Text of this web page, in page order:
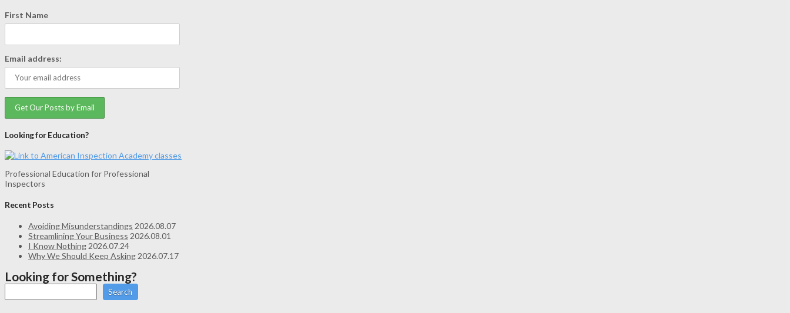
First Name
Email address:
Looking for Education?
Professional Education for Professional
Inspectors
Recent Posts
Avoiding Misunderstandings 2026.08.07
Streamlining Your Business 2026.08.01
I Know Nothing 2026.07.24
Why We Should Keep Asking 2026.07.17
Looking for Something?
Search